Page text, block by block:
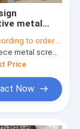
metal
for wall
partition
to order demand
metal screen panel
Price
Now